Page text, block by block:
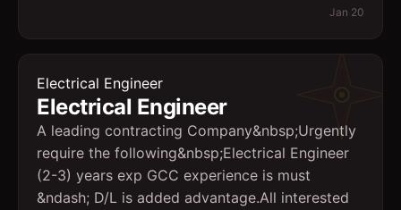
Jan 20
Electrical Engineer
Electrical Engineer
A leading contracting Company&nbsp;Urgently
require the following&nbsp;Electrical Engineer
(2-3) years exp GCC experience is must
&ndash; D/L is added advantage.All interested